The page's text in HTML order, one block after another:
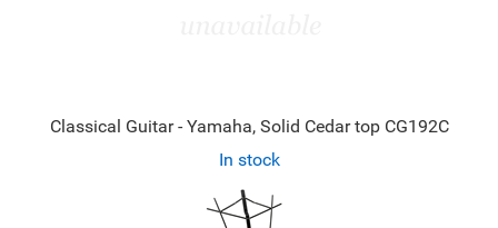
Classical Guitar - Yamaha, Solid Cedar top CG192C
In stock